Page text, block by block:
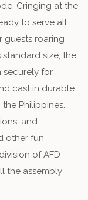
Cringing at the
to serve all
guests roaring
size, the
securely for
cast in durable
Philippines.
and
other fun
of AFD
the assembly